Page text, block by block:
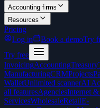
Accounting firms
Resources
Pricing
Log in
Book a demoTry
Try free
InvoicingAccountingTreasury
ManufacturingCRMProjects
WalletUnlimited scannerAI
all featuresAgenciesInternet
ServicesWholesaleRetailE-